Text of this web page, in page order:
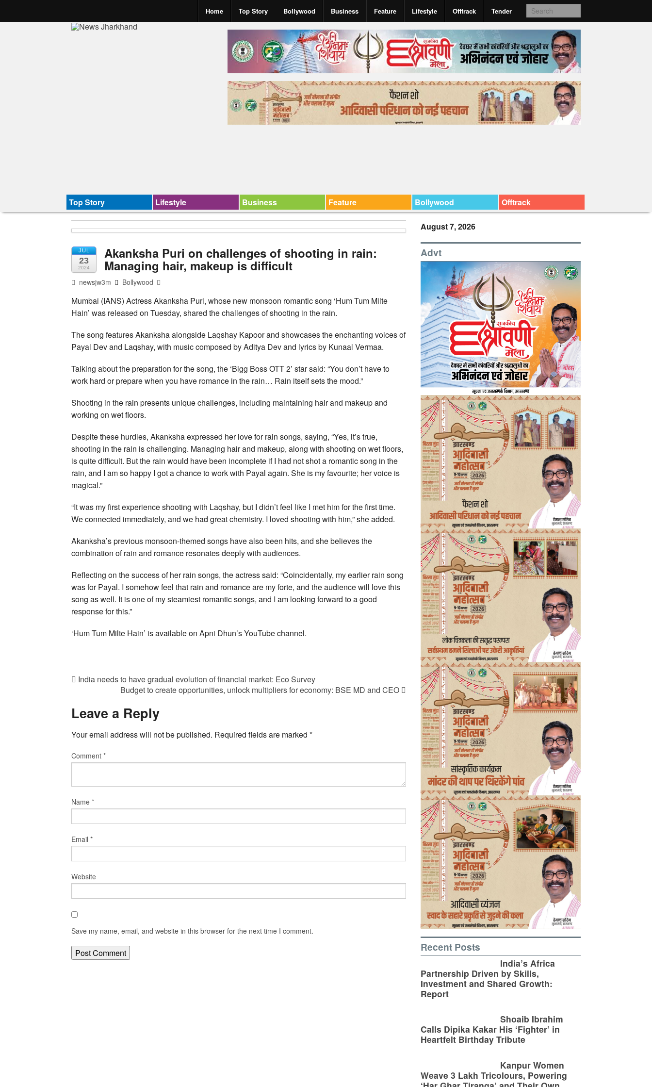
Home Top Story Bollywood Business Feature Lifestyle Offtrack Tender
Top Story Lifestyle Business Feature Bollywood Offtrack
JUL
23
2024
Akanksha Puri on challenges of shooting in rain:
Managing hair, makeup is difficult
newsjw3m Bollywood
Mumbai (IANS) Actress Akanksha Puri, whose new monsoon romantic song ‘Hum Tum Milte
Hain’ was released on Tuesday, shared the challenges of shooting in the rain.
The song features Akanksha alongside Laqshay Kapoor and showcases the enchanting voices of
Payal Dev and Laqshay, with music composed by Aditya Dev and lyrics by Kunaal Vermaa.
Talking about the preparation for the song, the ‘Bigg Boss OTT 2’ star said: “You don’t have to
work hard or prepare when you have romance in the rain… Rain itself sets the mood.”
Shooting in the rain presents unique challenges, including maintaining hair and makeup and
working on wet floors.
Despite these hurdles, Akanksha expressed her love for rain songs, saying, “Yes, it’s true,
shooting in the rain is challenging. Managing hair and makeup, along with shooting on wet floors,
is quite difficult. But the rain would have been incomplete if I had not shot a romantic song in the
rain, and I am so happy I got a chance to work with Payal again. She is my favourite; her voice is
magical.”
“It was my first experience shooting with Laqshay, but I didn’t feel like I met him for the first time.
We connected immediately, and we had great chemistry. I loved shooting with him,” she added.
Akanksha’s previous monsoon-themed songs have also been hits, and she believes the
combination of rain and romance resonates deeply with audiences.
Reflecting on the success of her rain songs, the actress said: “Coincidentally, my earlier rain song
was for Payal. I somehow feel that rain and romance are my forte, and the audience will love this
song as well. It is one of my steamiest romantic songs, and I am looking forward to a good
response for this.”
‘Hum Tum Milte Hain’ is available on Apni Dhun’s YouTube channel.
India needs to have gradual evolution of financial market: Eco Survey
Budget to create opportunities, unlock multipliers for economy: BSE MD and CEO
Leave a Reply
Your email address will not be published. Required fields are marked *
Comment *
Name *
Email *
Website
Save my name, email, and website in this browser for the next time I comment.
August 7, 2026
Advt
Recent Posts
India’s Africa
Partnership Driven by Skills,
Investment and Shared Growth:
Report
Shoaib Ibrahim
Calls Dipika Kakar His ‘Fighter’ in
Heartfelt Birthday Tribute
Kanpur Women
Weave 3 Lakh Tricolours, Powering